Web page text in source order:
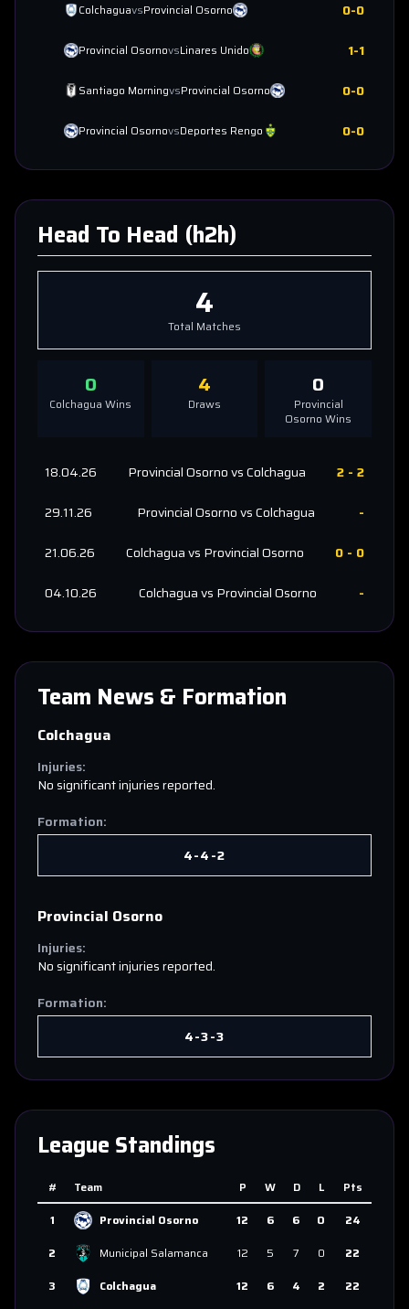
ColchaguavsProvincial Osorno 0-0
Provincial OsornovsLinares Unido 1-1
Santiago MorningvsProvincial Osorno 0-0
Provincial OsornovsDeportes Rengo 0-0
Head To Head (h2h)
4
Total Matches
0
Colchagua Wins
4
Draws
0
Provincial
Osorno Wins
18.04.26 Provincial OsornovsColchagua 2 - 2
29.11.26
Provincial OsornovsColchagua
-
21.06.26
Colchaguavs Provincial Osorno 0 - 0
04.10.26
Colchaguavs Provincial Osorno -
Team News & Formation
Colchagua
Injuries:
No significant injuries reported.
Formation:
4-4-2
Provincial Osorno
Injuries:
No significant injuries reported.
Formation:
4-3-3
League Standings
# Team P W D L
Pts
1
Provincial Osorno 12 6 6 0
24
2
Municipal Salamanca 12 5 7 0
22
3
Colchagua 12 6 4 2
22